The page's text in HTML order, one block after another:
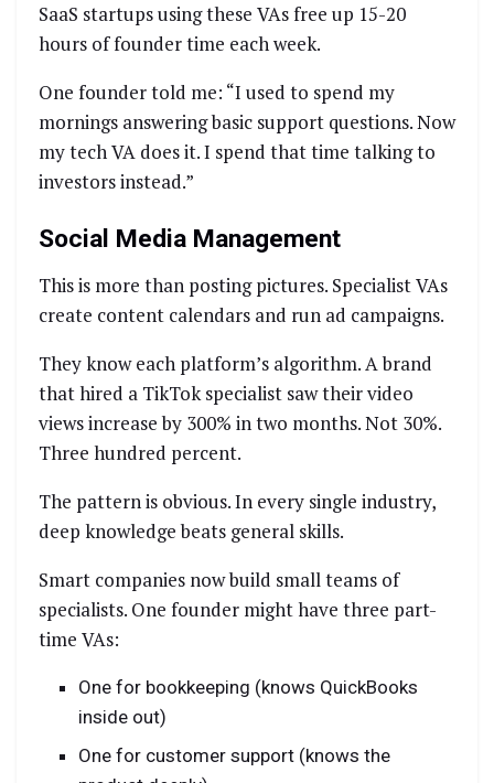
SaaS startups using these VAs free up 15-20
hours of founder time each week.
One founder told me: “I used to spend my
mornings answering basic support questions. Now
my tech VA does it. I spend that time talking to
investors instead.”
Social Media Management
This is more than posting pictures. Specialist VAs
create content calendars and run ad campaigns.
They know each platform’s algorithm. A brand
that hired a TikTok specialist saw their video
views increase by 300% in two months. Not 30%.
Three hundred percent.
The pattern is obvious. In every single industry,
deep knowledge beats general skills.
Smart companies now build small teams of
specialists. One founder might have three part-
time VAs:
One for bookkeeping (knows QuickBooks
inside out)
One for customer support (knows the